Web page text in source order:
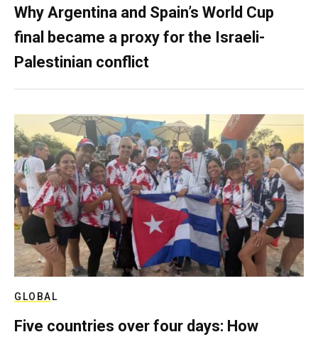
Why Argentina and Spain’s World Cup
final became a proxy for the Israeli-
Palestinian conflict
GLOBAL
Five countries over four days: How